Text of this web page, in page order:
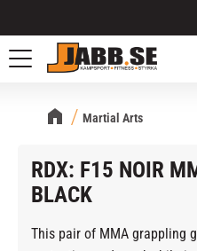
Menu
Martial Arts
RDX: F15 NOIR
BLACK
This pair of MMA grappling